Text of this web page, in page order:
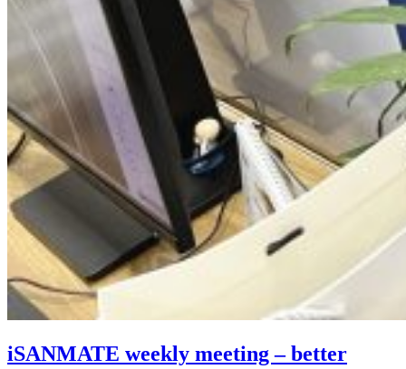
iSANMATE weekly meeting – better